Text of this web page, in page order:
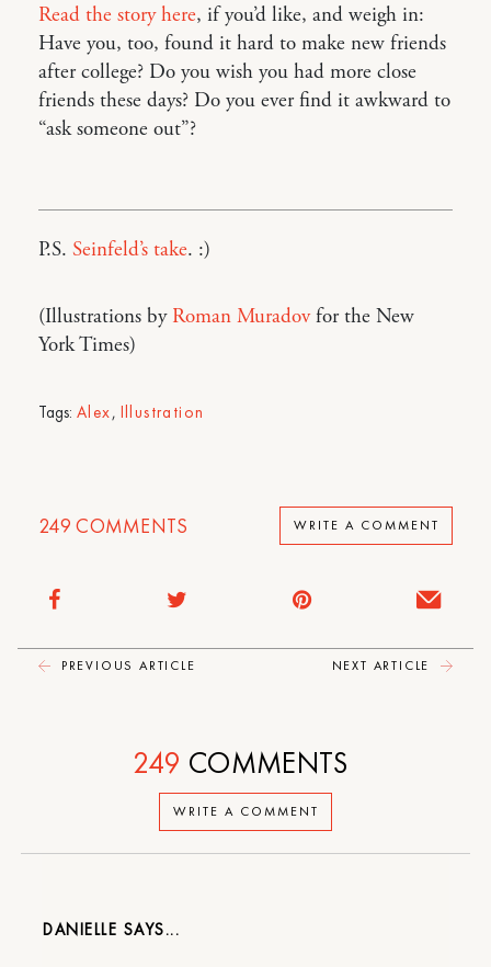
Read the story here, if you’d like, and weigh in:
Have you, too, found it hard to make new friends
after college? Do you wish you had more close
friends these days? Do you ever find it awkward to
“ask someone out”?
P.S. Seinfeld’s take. :)
(Illustrations by Roman Muradovfor the New
York Times)
Tags: Alex, Illustration
249 COMMENTS WRITE A COMMENT
PREVIOUS ARTICLE NEXT ARTICLE
WRITE A COMMENT
249 COMMENTS
DANIELLE